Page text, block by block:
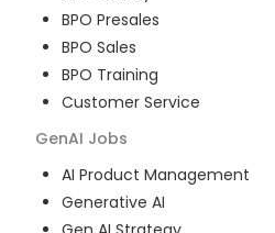
BPO Presales
BPO Sales
BPO Training
Customer Service
GenAI Jobs
AI Product Management
Generative AI